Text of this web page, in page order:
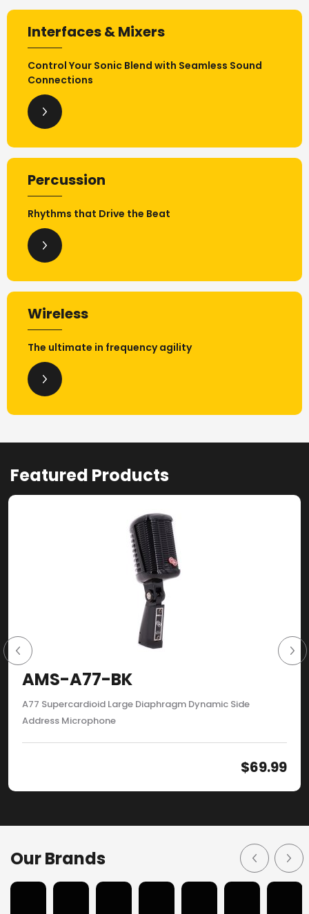
Interfaces & Mixers
Control Your Sonic Blend with Seamless Sound
Connections
Percussion
Rhythms that Drive the Beat
Wireless
The ultimate in frequency agility
Featured Products
AMS-A77-BK
A77 Supercardioid Large Diaphragm Dynamic Side
Address Microphone
$69.99
Our Brands